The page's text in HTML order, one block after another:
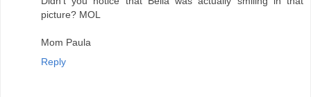
picture? MOL
Mom Paula
Reply